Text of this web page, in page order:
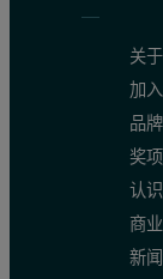
Precision
Accuracy
The accuracy
关
加入
品牌
奖项
认
商
新